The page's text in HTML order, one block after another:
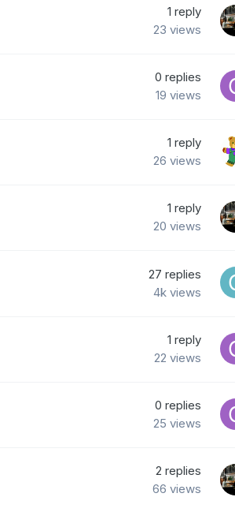
1 reply
23 views
0 replies
19 views
1 reply
26 views
1 reply
20 views
27 replies
4k views
1 reply
22 views
0 replies
25 views
2 replies
66 views